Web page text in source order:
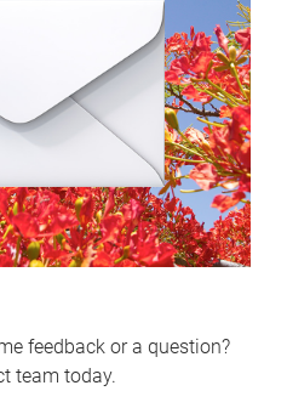
feedback or a question?
team today.